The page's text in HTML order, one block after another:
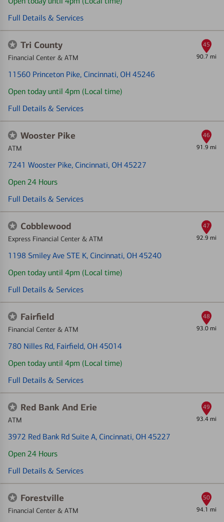
Full Details & Services
Tri County
Financial Center & ATM 90.7 mi
11560 Princeton Pike, Cincinnati, OH 45246
Open today until 4pm (Local time)
Full Details & Services
45
Wooster Pike
ATM 91.9 mi
7241 Wooster Pike, Cincinnati, OH 45227
Open 24 Hours
Full Details & Services
46
Cobblewood
Express Financial Center & ATM 92.9 mi
1198 Smiley Ave STE K, Cincinnati, OH 45240
Open today until 4pm (Local time)
Full Details & Services
47
Fairfield
Financial Center & ATM 93.0 mi
780 Nilles Rd, Fairfield, OH 45014
Open today until 4pm (Local time)
Full Details & Services
48
Red Bank And Erie
ATM 93.4 mi
3972 Red Bank Rd Suite A, Cincinnati, OH 45227
Open 24 Hours
Full Details & Services
49
Forestville
Financial Center & ATM 94.1 mi
50